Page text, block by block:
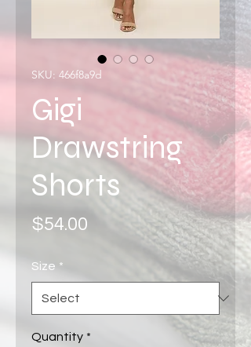
SKU: 466f8a9d
Gigi
Drawstring
Shorts
$54.00
Size *
Quantity *